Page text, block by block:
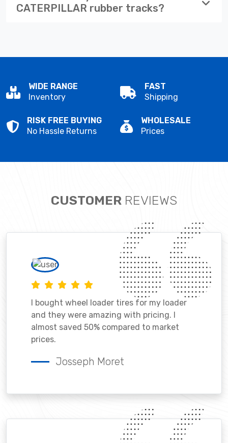
CATERPILLAR rubber tracks?
WIDE RANGE
Inventory
FAST
Shipping
RISK FREE BUYING
No Hassle Returns
WHOLESALE
Prices
CUSTOMER REVIEWS
I bought wheel loader tires for my loader
and they were amazing with pricing. I
almost saved 50% compared to market
prices.
Josseph Moret